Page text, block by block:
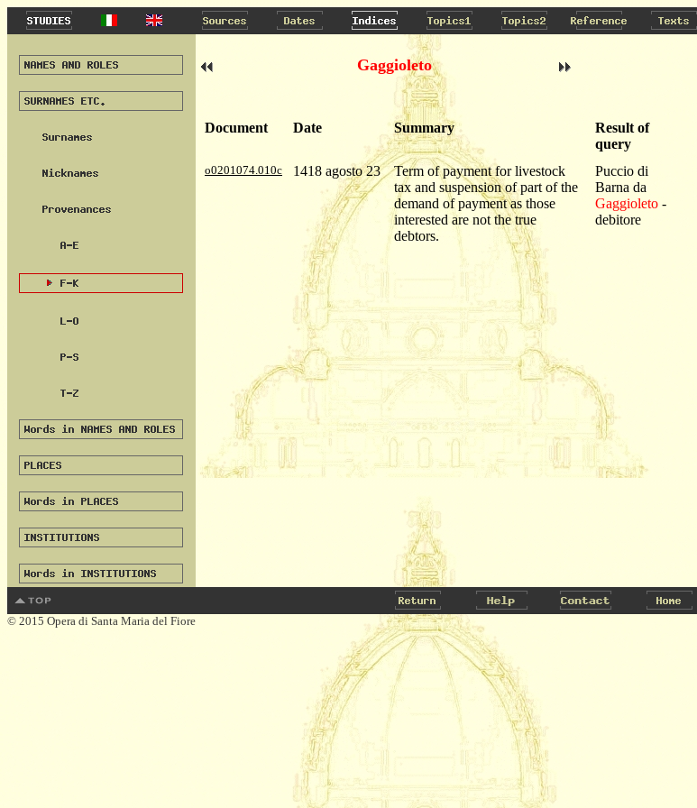
Gaggioleto
Document Date Summary
Result of
query
o0201074.010c 1418 agosto 23
Term of payment for livestock
tax and suspension of part of the
demand of payment as those
interested are not the true
debtors.
Puccio di
Barna da
Gaggioleto -
debitore
© 2015 Opera di Santa Maria del Fiore